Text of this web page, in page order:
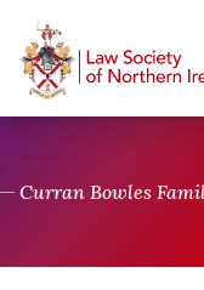
Curran Bowles